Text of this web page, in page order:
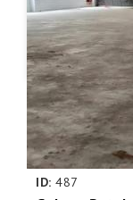
ID: 487